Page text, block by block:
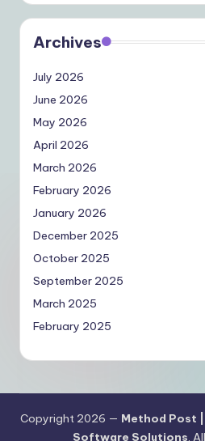
Archives
July 2026
June 2026
May 2026
April 2026
March 2026
February 2026
January 2026
December 2025
October 2025
September 2025
March 2025
February 2025
Copyright 2026 — Method Post |
Software Solutions.